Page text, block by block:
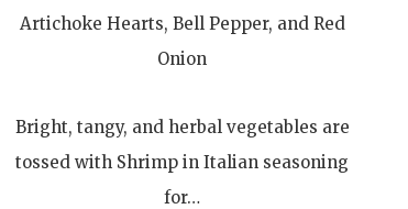
Artichoke Hearts, Bell Pepper, and Red
Onion
Bright, tangy, and herbal vegetables are
tossed with Shrimp in Italian seasoning
for…